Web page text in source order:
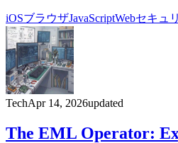
iOSブラウザJavaScriptWebセキュ
TechApr 14, 2026updated
The EML Operator: